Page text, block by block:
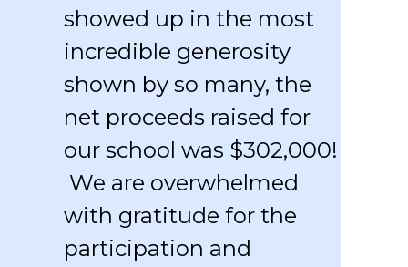
showed up in the most
incredible generosity
shown by so many, the
net proceeds raised for
our school was $302,000!
We are overwhelmed
with gratitude for the
participation and